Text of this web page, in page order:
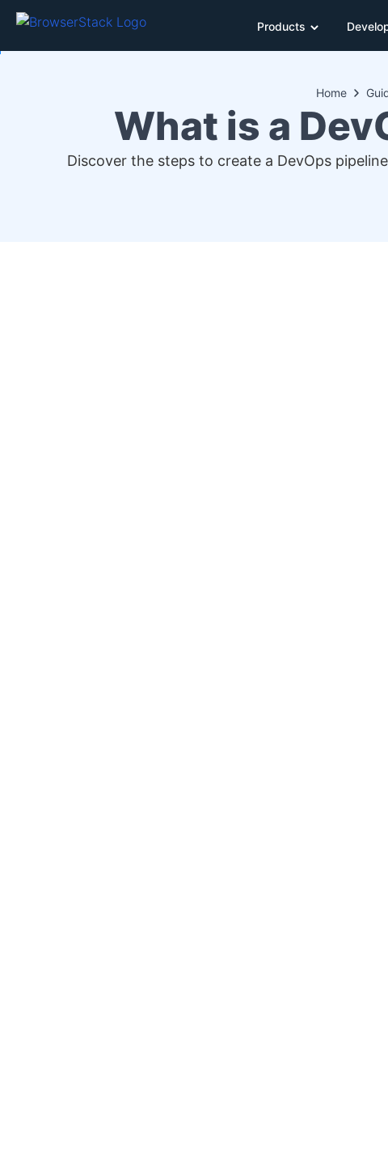
Products
Home
What is a
Discover the steps to create a DevOps